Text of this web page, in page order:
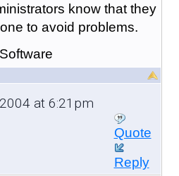
know that they
to avoid problems.
at 6:21pm
Quote
Reply